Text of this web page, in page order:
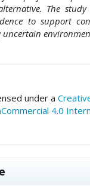
The
to support
under a
4.0